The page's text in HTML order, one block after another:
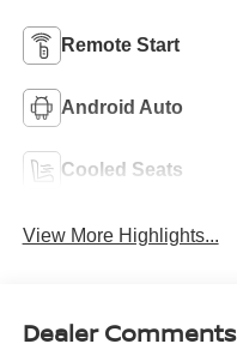
Remote Start
Android Auto
Cooled Seats
View More Highlights...
Dealer Comments